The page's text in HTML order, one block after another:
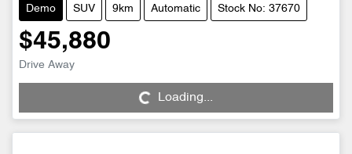
Demo SUV 9km Automatic Stock No: 37670
$45,880
Drive Away Loading... Loading...